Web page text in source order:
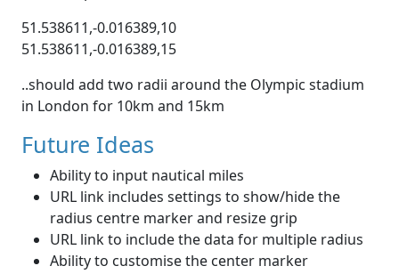
51.538611,-0.016389,10
51.538611,-0.016389,15
..should add two radii around the Olympic stadium
in London for 10km and 15km
Future Ideas
Ability to input nautical miles
URL link includes settings to show/hide the
radius centre marker and resize grip
URL link to include the data for multiple radius
Ability to customise the center marker